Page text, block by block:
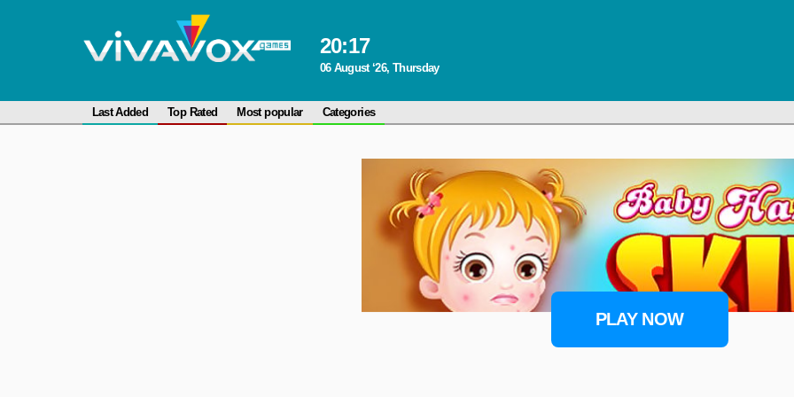
20:17
06 August ‘26, Thursday
Last Added Top Rated Most popular Categories
PLAY NOW